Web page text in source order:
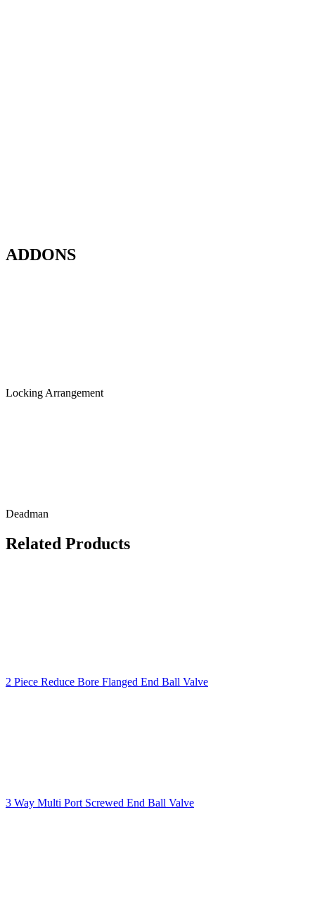
ADDONS
Locking Arrangement
Deadman
Related Products
2 Piece Reduce Bore Flanged End Ball Valve
3 Way Multi Port Screwed End Ball Valve